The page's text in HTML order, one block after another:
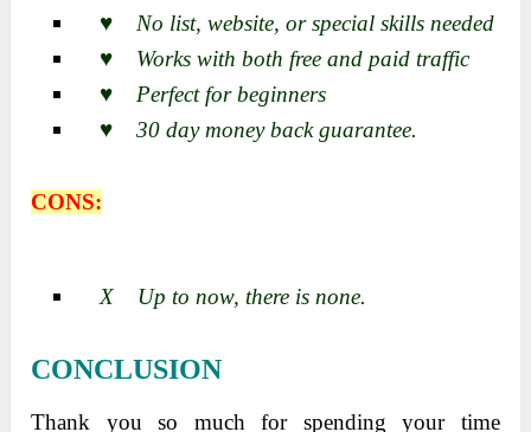
♥ No list, website, or special skills needed
♥ Works with both free and paid traffic
♥ Perfect for beginners
♥ 30 day money back guarantee.
CONS:
X Up to now, there is none.
CONCLUSION
Thank you so much for spending your time